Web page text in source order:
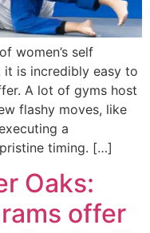
women’s self
it is incredibly easy to
A lot of gyms host
flashy moves, like
a
timing. […]
Oaks:
offer